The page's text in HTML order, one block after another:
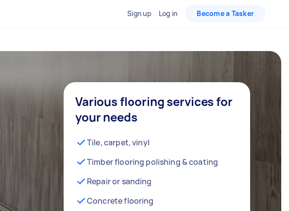
Sign up Log in Become a Tasker
Various flooring services for
your needs
Tile, carpet, vinyl
Timber flooring polishing & coating
Repair or sanding
Concrete flooring